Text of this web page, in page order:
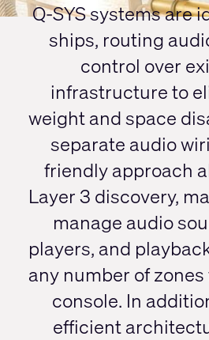
Q-SYS systems are
ships, routing
control over
infrastructure to
weight and space
separate audio
friendly approach
Layer 3 discovery,
manage audio
players, and
any number of
console. In
efficient